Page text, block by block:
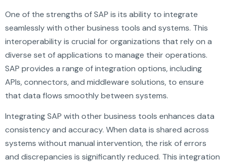
One of the strengths of SAP is its ability to integrate
seamlessly with other business tools and systems. This
interoperability is crucial for organizations that rely on a
diverse set of applications to manage their operations.
SAP provides a range of integration options, including
APIs, connectors, and middleware solutions, to ensure
that data flows smoothly between systems.
Integrating SAP with other business tools enhances data
consistency and accuracy. When data is shared across
systems without manual intervention, the risk of errors
and discrepancies is significantly reduced. This integration